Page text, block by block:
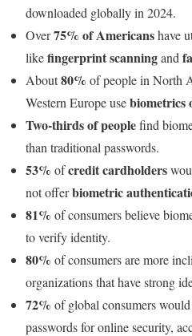
downloaded globally in 2024.
Over75% of Americanshave
likefingerprint scanningand
About80% of people in North
Western Europe usebiometrics
Two-thirds of peoplefind
than traditional passwords.
53% ofcredit cardholders
not offerbiometric
81% of consumers believe
to verify identity.
80% of consumers are more
organizations that have strong
72% of global consumers
passwords for online security,